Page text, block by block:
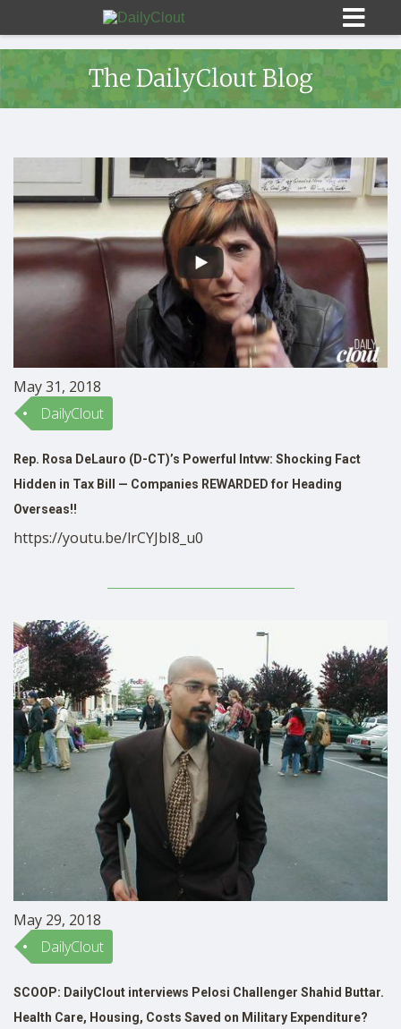
HOME
10
OPINION
SUBMISSIONS
OUR STORY
The DailyClout Blog
May 31, 2018
DailyClout
Rep. Rosa DeLauro (D-CT)’s Powerful Intvw: Shocking Fact
Hidden in Tax Bill — Companies REWARDED for Heading
Overseas!!
https://youtu.be/lrCYJbI8_u0
May 29, 2018
DailyClout
SCOOP: DailyClout interviews Pelosi Challenger Shahid Buttar.
Health Care, Housing, Costs Saved on Military Expenditure?